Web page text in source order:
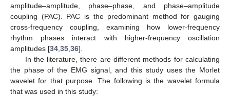
amplitude–amplitude, phase–phase, and phase–amplitude
coupling (PAC). PAC is the predominant method for gauging
cross-frequency coupling, examining how lower-frequency
rhythm phases interact with higher-frequency oscillation
amplitudes [34 35 36].
In the literature, there are different methods for calculating
the phase of the EMG signal, and this study uses the Morlet
wavelet for that purpose. The following is the wavelet formula
that was used in this study: